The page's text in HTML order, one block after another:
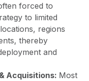
forced to
to limited
regions
thereby
and
Acquisitions: Most